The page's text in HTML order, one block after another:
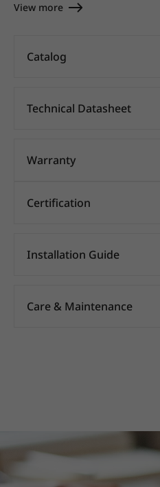
View more
Catalog
Technical Datasheet
Warranty
Certification
Installation Guide
Care & Maintenance